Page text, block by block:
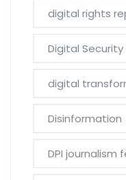
digital rights
Digital Security
digital
Disinformation
DPI journalism